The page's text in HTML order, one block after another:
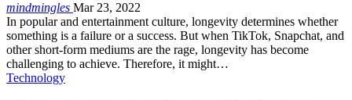
mindmingles Mar 23, 2022
In popular and entertainment culture, longevity determines whether
something is a failure or a success. But when TikTok, Snapchat, and
other short-form mediums are the rage, longevity has become
challenging to achieve. Therefore, it might…
Technology